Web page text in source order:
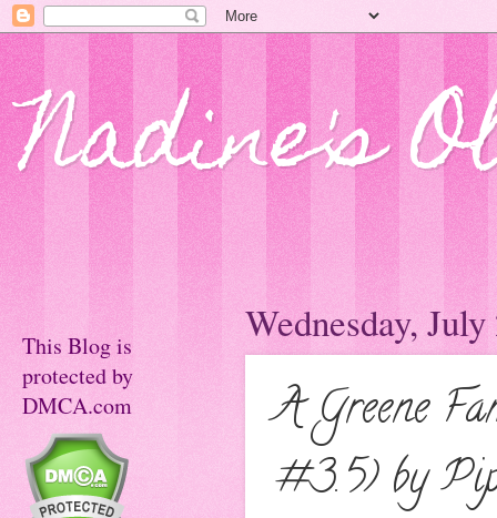
Nadine's
Wednesday,
A Greene
#3.5) by
This Blog is
protected by
DMCA.com